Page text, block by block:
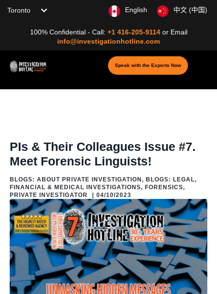
Choose your location
100% Confidential - Call: +1 416-205-9114 or Email
info@investigationhotline.com
English 中文 (中国)
Speak with the Experts Now
PIs & Their Colleagues Issue #7.
Meet Forensic Linguists!
BLOGS: ABOUT PRIVATE INVESTIGATION , BLOGS: LEGAL,
FINANCIAL & MEDICAL INVESTIGATIONS, FORENSICS,
PRIVATE INVESTIGATOR
04/10/2023